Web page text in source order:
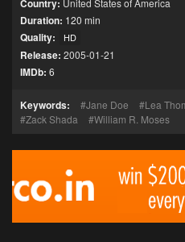
Country: United States of America
Duration: 120 min
Quality: HD
Release: 2005-01-21
IMDb: 6
Keywords: Jane Doe Lea
Zack Shada
William R. Moses